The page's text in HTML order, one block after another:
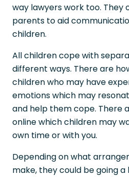
way lawyers work too. They
parents to aid
children.
All children cope with
different ways. There are
children who may have
emotions which may
and help them cope. There
online which children may
own time or with you.
Depending on what
make, they could be going